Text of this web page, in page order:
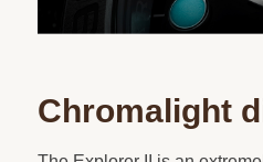
Chromalight